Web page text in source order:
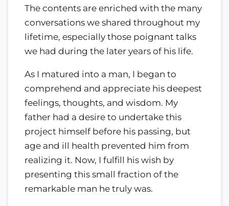
The contents are enriched with the many
conversations we shared throughout my
lifetime, especially those poignant talks
we had during the later years of his life.
As I matured into a man, I began to
comprehend and appreciate his deepest
feelings, thoughts, and wisdom. My
father had a desire to undertake this
project himself before his passing, but
age and ill health prevented him from
realizing it. Now, I fulfill his wish by
presenting this small fraction of the
remarkable man he truly was.